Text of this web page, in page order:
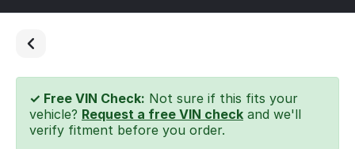
✓ Free VIN Check: Not sure if this fits your
vehicle? Request a free VIN check and we'll
verify fitment before you order.